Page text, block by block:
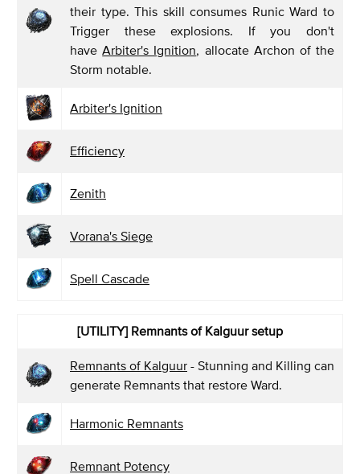
their type. This skill consumes Runic Ward to
Trigger these explosions. If you don't
haveArbiter's Ignition, allocate Archon of the
Storm notable.
Arbiter's Ignition
Efficiency
Zenith
Vorana's Siege
Spell Cascade
[UTILITY] Remnants of Kalguur setup
Remnants of Kalguur - Stunning and Killing can
generate Remnants that restore Ward.
Harmonic Remnants
Remnant Potency